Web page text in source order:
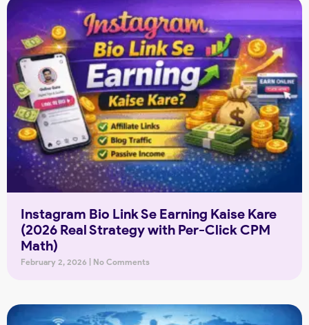
Instagram Bio Link Se Earning Kaise Kare
(2026 Real Strategy with Per-Click CPM
Math)
February 2, 2026 No Comments